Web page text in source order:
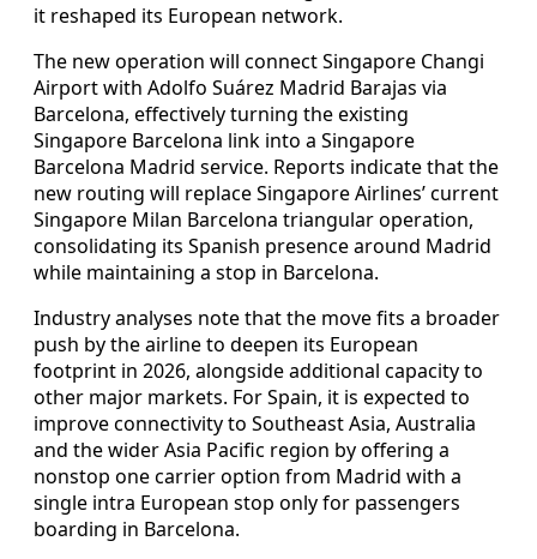
it reshaped its European network.
The new operation will connect Singapore Changi
Airport with Adolfo Suárez Madrid Barajas via
Barcelona, effectively turning the existing
Singapore Barcelona link into a Singapore
Barcelona Madrid service. Reports indicate that the
new routing will replace Singapore Airlines’ current
Singapore Milan Barcelona triangular operation,
consolidating its Spanish presence around Madrid
while maintaining a stop in Barcelona.
Industry analyses note that the move fits a broader
push by the airline to deepen its European
footprint in 2026, alongside additional capacity to
other major markets. For Spain, it is expected to
improve connectivity to Southeast Asia, Australia
and the wider Asia Pacific region by offering a
nonstop one carrier option from Madrid with a
single intra European stop only for passengers
boarding in Barcelona.